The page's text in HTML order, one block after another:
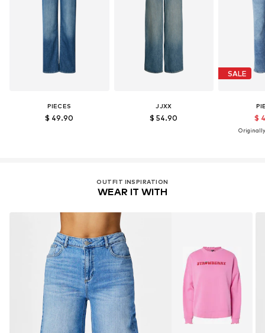
PIECES
$ 49.90
JJXX
$ 54.90
SALE
$
OUTFIT INSPIRATION
WEAR IT WITH